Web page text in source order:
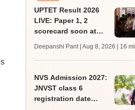
UPTET Result 2026
LIVE: Paper 1, 2
scorecard soon at
qualifying marks
Deepanshi Pant | Aug 8, 2026 | 16
NVS Admission 2027:
JNVST class 6
registration date